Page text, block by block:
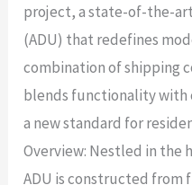
project, a state-of-the-
(ADU) that redefines
combination of shipping
blends functionality
a new standard for
Overview: Nestled in the
ADU is constructed from
Unique
Design